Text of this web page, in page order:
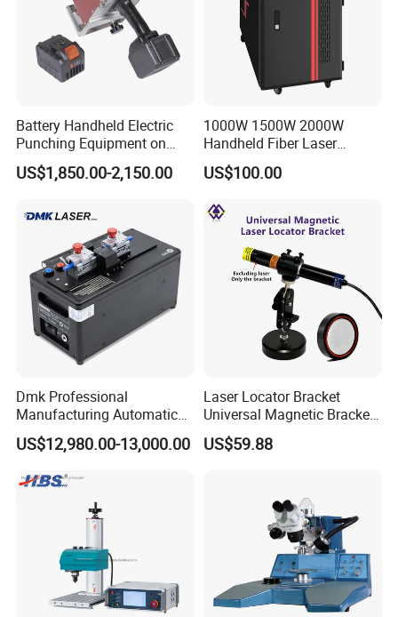
Battery Handheld Electric
Punching Equipment on
Metal Workpiece
US$1,850.00-2,150.00
1000W 1500W 2000W
Handheld Fiber Laser
Welding Machine Laser
Welder
US$100.00
Dmk Professional
Manufacturing Automatic
Fusion Mechanical Fiber
Splicer Fiber Mechanical
Splicer Fiber Optic Fusion
US$12,980.00-13,000.00
Laser Locator Bracket
Universal Magnetic Bracket
360 ° Rotation at Any Angle
US$59.88